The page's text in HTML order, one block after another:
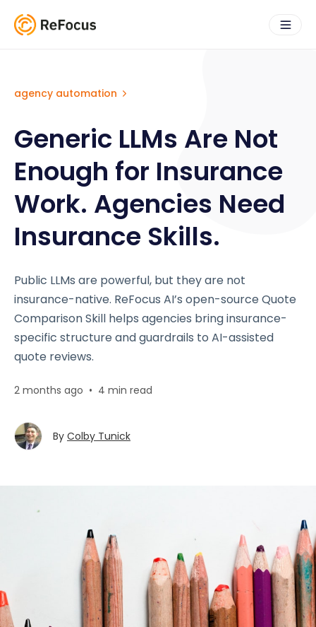
agency automation
Generic LLMs Are Not
Enough for Insurance
Work. Agencies Need
Insurance Skills.
Public LLMs are powerful, but they are not
insurance-native. ReFocus AI’s open-source Quote
Comparison Skill helps agencies bring insurance-
specific structure and guardrails to AI-assisted
quote reviews.
2 months ago • 4 min read
By Colby Tunick